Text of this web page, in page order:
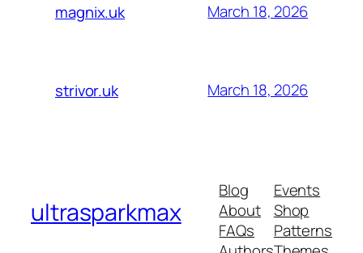
magnix.uk March 18, 2026
strivor.uk March 18, 2026
ultrasparkmax
Blog
About
FAQs
Events
Shop
Patterns